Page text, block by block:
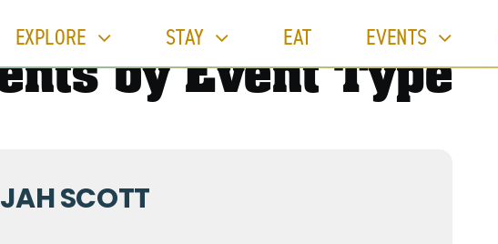
EXPLORE STAY EAT EVENTS
by Event Type
SCOTT